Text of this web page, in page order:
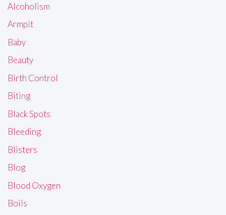
Alcoholism
Armpit
Baby
Beauty
Birth Control
Biting
Black Spots
Bleeding
Blisters
Blog
Blood Oxygen
Boils